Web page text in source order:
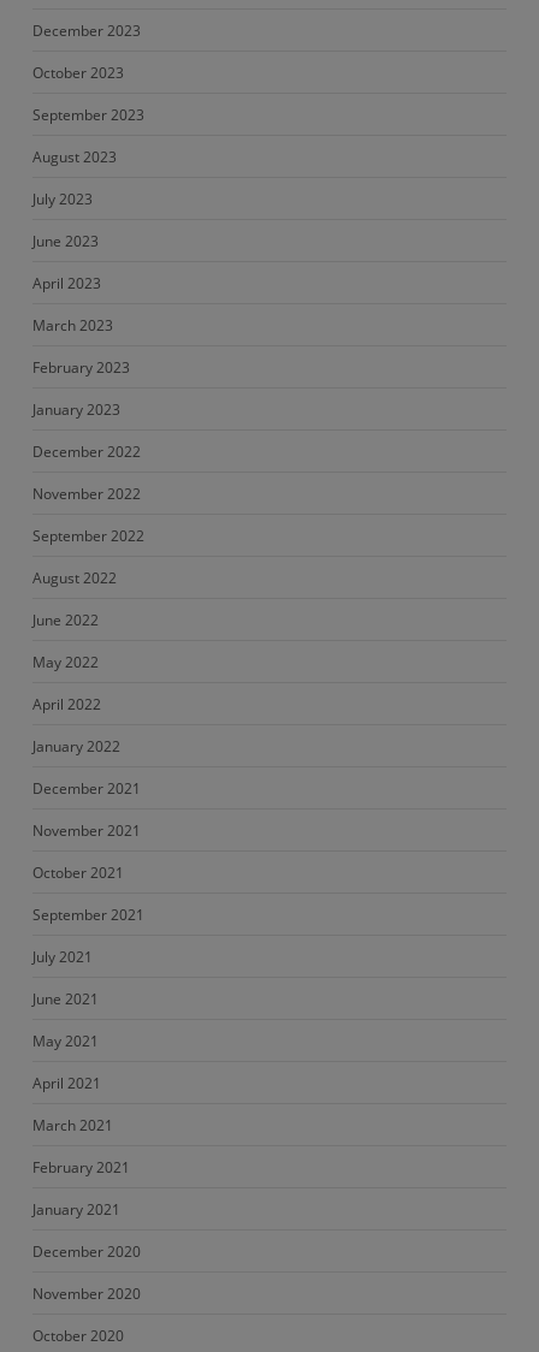
December 2023
October 2023
September 2023
August 2023
July 2023
June 2023
April 2023
March 2023
February 2023
January 2023
December 2022
November 2022
September 2022
August 2022
June 2022
May 2022
April 2022
January 2022
December 2021
November 2021
October 2021
September 2021
July 2021
June 2021
May 2021
April 2021
March 2021
February 2021
January 2021
December 2020
November 2020
October 2020